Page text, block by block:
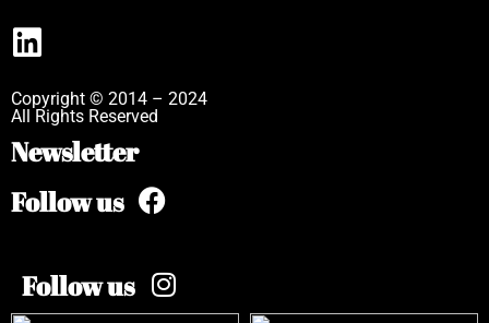
Copyright © 2014 – 2024
All Rights Reserved
Newsletter
Follow us
Follow us